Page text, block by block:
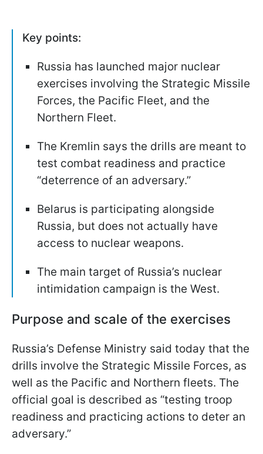
Key points:
Russia has launched major nuclear
exercises involving the Strategic Missile
Forces, the Pacific Fleet, and the
Northern Fleet.
The Kremlin says the drills are meant to
test combat readiness and practice
“deterrence of an adversary.”
Belarus is participating alongside
Russia, but does not actually have
access to nuclear weapons.
The main target of Russia’s nuclear
intimidation campaign is the West.
Purpose and scale of the exercises
Russia’s Defense Ministry said today that the
drills involve the Strategic Missile Forces, as
well as the Pacific and Northern fleets. The
official goal is described as “testing troop
readiness and practicing actions to deter an
adversary.”